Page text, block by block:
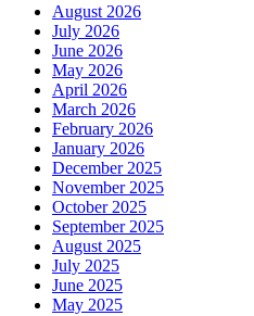
August 2026
July 2026
June 2026
May 2026
April 2026
March 2026
February 2026
January 2026
December 2025
November 2025
October 2025
September 2025
August 2025
July 2025
June 2025
May 2025